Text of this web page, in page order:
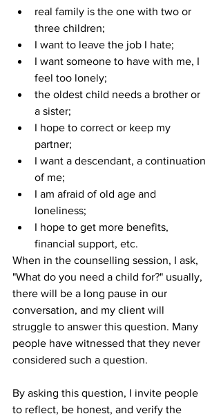
real family is the one with two or
three children;
I want to leave the job I hate;
I want someone to have with me, I
feel too lonely;
the oldest child needs a brother or
a sister;
I hope to correct or keep my
partner;
I want a descendant, a continuation
of me;
I am afraid of old age and
loneliness;
I hope to get more benefits,
financial support, etc.
When in the counselling session, I ask,
"What do you need a child for?" usually,
there will be a long pause in our
conversation, and my client will
struggle to answer this question. Many
people have witnessed that they never
considered such a question.
By asking this question, I invite people
to reflect, be honest, and verify the